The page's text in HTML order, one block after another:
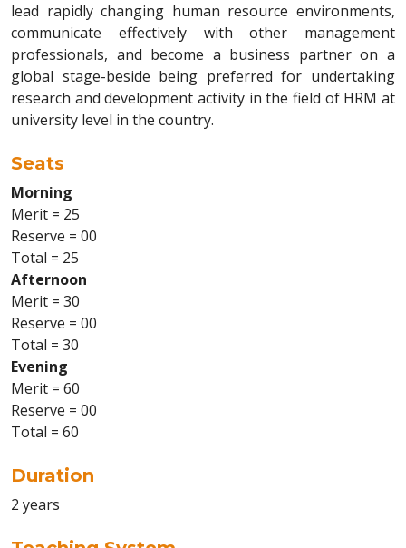
lead rapidly changing human resource environments,
communicate effectively with other management
professionals, and become a business partner on a
global stage-beside being preferred for undertaking
research and development activity in the field of HRM at
university level in the country.
Seats
Morning
Merit = 25
Reserve = 00
Total = 25
Afternoon
Merit = 30
Reserve = 00
Total = 30
Evening
Merit = 60
Reserve = 00
Total = 60
Duration
2 years